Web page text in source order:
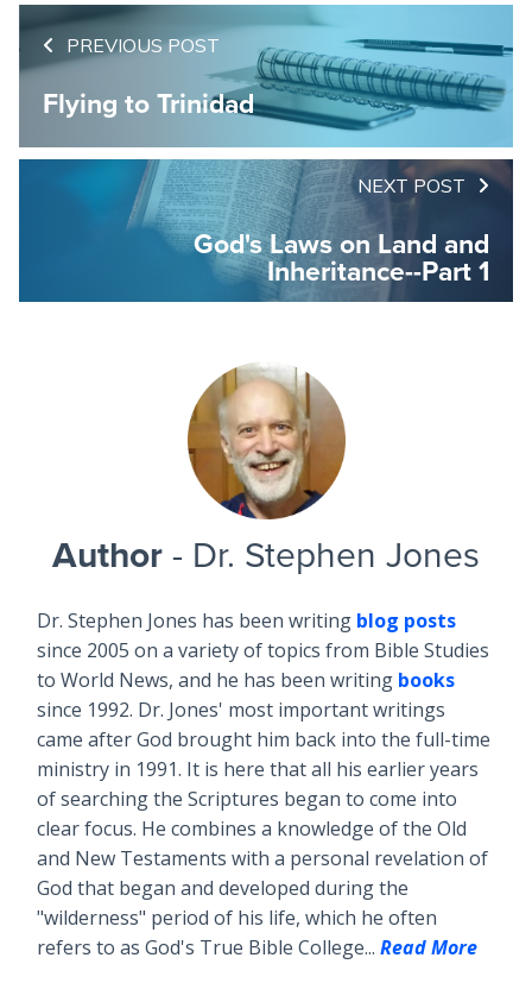
PREVIOUS POST
Flying to Trinidad
NEXT POST
God's Laws on Land and
Inheritance--Part 1
Author - Dr. Stephen Jones
Dr. Stephen Jones has been writing blog posts
since 2005 on a variety of topics from Bible Studies
to World News, and he has been writing books
since 1992. Dr. Jones' most important writings
came after God brought him back into the full-time
ministry in 1991. It is here that all his earlier years
of searching the Scriptures began to come into
clear focus. He combines a knowledge of the Old
and New Testaments with a personal revelation of
God that began and developed during the
"wilderness" period of his life, which he often
refers to as God's True Bible College... Read More